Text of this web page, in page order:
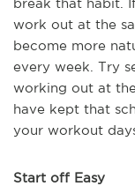
break that habit.
work out at the
become more
every week. Try
working out at
have kept that
your workout
Start off Easy